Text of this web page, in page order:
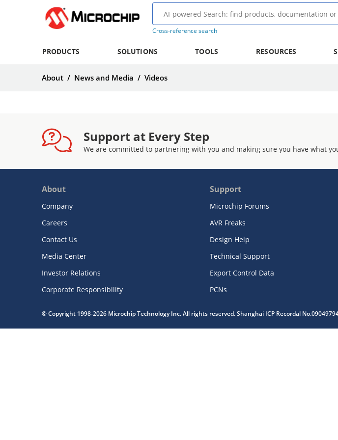
Cross-reference search
PRODUCTS SOLUTIONS TOOLS RESOURCES
About / News and Media / Videos
Support at Every Step
We are committed to partnering with you and making sure you have what
About
Company
Careers
Contact Us
Media Center
Investor Relations
Corporate Responsibility
Support
Microchip Forums
AVR Freaks
Design Help
Technical Support
Export Control Data
PCNs
© Copyright 1998-2026 Microchip Technology Inc. All rights reserved. Shanghai ICP Recordal